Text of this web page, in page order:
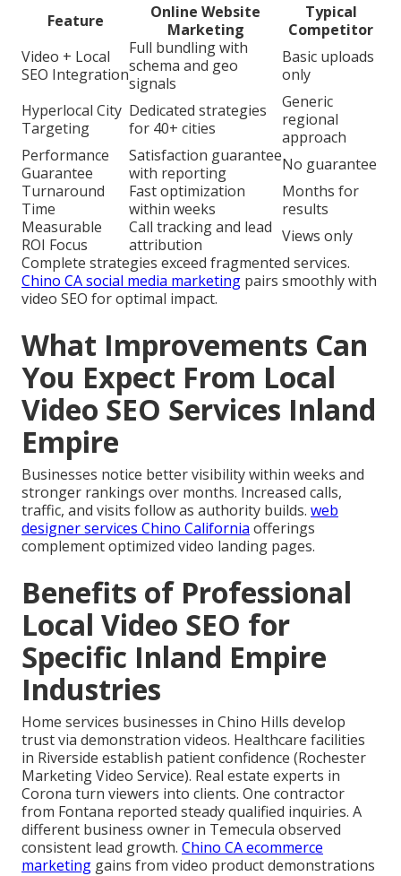
Feature
Online Website
Marketing
Typical
Competitor
Video + Local
SEO Integration
Full bundling with
schema and geo
signals
Basic uploads
only
Hyperlocal City
Targeting
Dedicated strategies
for 40+ cities
Generic
regional
approach
Performance
Guarantee
Satisfaction guarantee
with reporting
No guarantee
Turnaround
Time
Fast optimization
within weeks
Months for
results
Measurable
ROI Focus
Call tracking and lead
attribution
Views only
Complete strategies exceed fragmented services.
Chino CA social media marketing pairs smoothly with
video SEO for optimal impact.
What Improvements Can
You Expect From Local
Video SEO Services Inland
Empire
Businesses notice better visibility within weeks and
stronger rankings over months. Increased calls,
traffic, and visits follow as authority builds. web
designer services Chino California offerings
complement optimized video landing pages.
Benefits of Professional
Local Video SEO for
Specific Inland Empire
Industries
Home services businesses in Chino Hills develop
trust via demonstration videos. Healthcare facilities
in Riverside establish patient confidence (Rochester
Marketing Video Service). Real estate experts in
Corona turn viewers into clients. One contractor
from Fontana reported steady qualified inquiries. A
different business owner in Temecula observed
consistent lead growth. Chino CA ecommerce
marketing gains from video product demonstrations